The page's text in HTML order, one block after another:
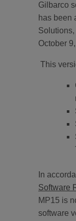
Gilbarco
has been
October
This
In
Software
MP15 is
software